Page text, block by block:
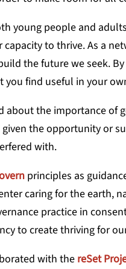
young people and
to thrive. As a
the future we seek.
you find useful in your
about the importance
the opportunity or
with.
principles as
caring for the earth,
practice in
to create thriving for
with the reSet